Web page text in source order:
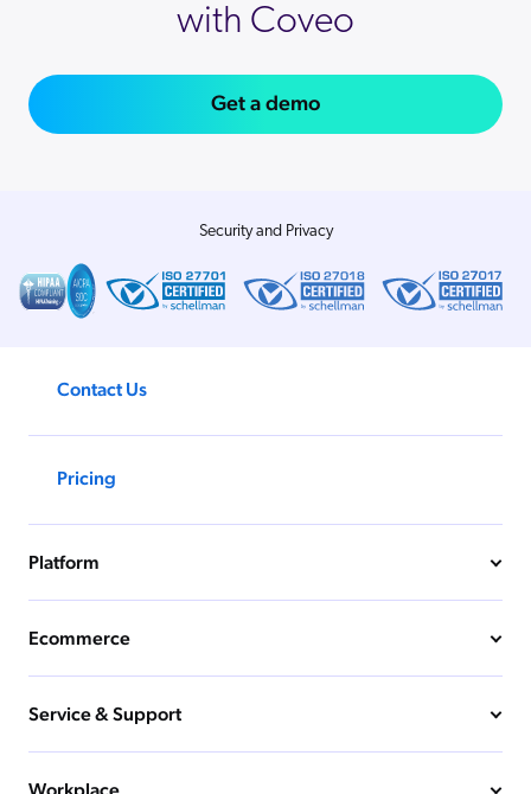
with Coveo
Get a demo
Security and Privacy
Contact Us
Pricing
Platform
Ecommerce
Service & Support